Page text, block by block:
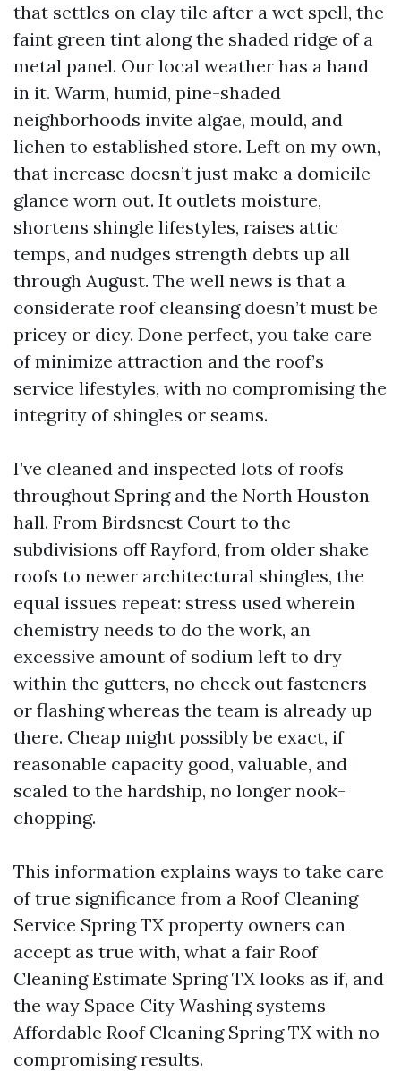
that settles on clay tile after a wet spell, the
faint green tint along the shaded ridge of a
metal panel. Our local weather has a hand
in it. Warm, humid, pine-shaded
neighborhoods invite algae, mould, and
lichen to established store. Left on my own,
that increase doesn’t just make a domicile
glance worn out. It outlets moisture,
shortens shingle lifestyles, raises attic
temps, and nudges strength debts up all
through August. The well news is that a
considerate roof cleansing doesn’t must be
pricey or dicy. Done perfect, you take care
of minimize attraction and the roof’s
service lifestyles, with no compromising the
integrity of shingles or seams.
I’ve cleaned and inspected lots of roofs
throughout Spring and the North Houston
hall. From Birdsnest Court to the
subdivisions off Rayford, from older shake
roofs to newer architectural shingles, the
equal issues repeat: stress used wherein
chemistry needs to do the work, an
excessive amount of sodium left to dry
within the gutters, no check out fasteners
or flashing whereas the team is already up
there. Cheap might possibly be exact, if
reasonable capacity good, valuable, and
scaled to the hardship, no longer nook-
chopping.
This information explains ways to take care
of true significance from a Roof Cleaning
Service Spring TX property owners can
accept as true with, what a fair Roof
Cleaning Estimate Spring TX looks as if, and
the way Space City Washing systems
Affordable Roof Cleaning Spring TX with no
compromising results.